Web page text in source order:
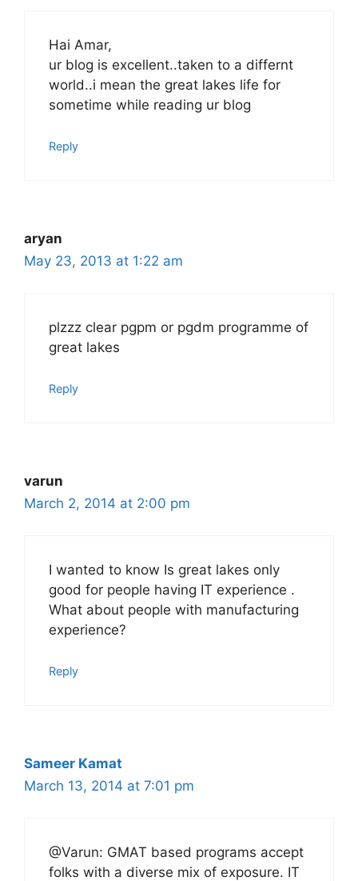
Hai Amar,
ur blog is excellent..taken to a differnt
world..i mean the great lakes life for
sometime while reading ur blog
Reply
aryan
May 23, 2013 at 1:22 am
plzzz clear pgpm or pgdm programme of
great lakes
Reply
varun
March 2, 2014 at 2:00 pm
I wanted to know Is great lakes only
good for people having IT experience .
What about people with manufacturing
experience?
Reply
Sameer Kamat
March 13, 2014 at 7:01 pm
@Varun: GMAT based programs accept
folks with a diverse mix of exposure. IT